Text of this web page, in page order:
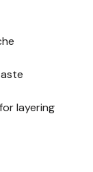
layering